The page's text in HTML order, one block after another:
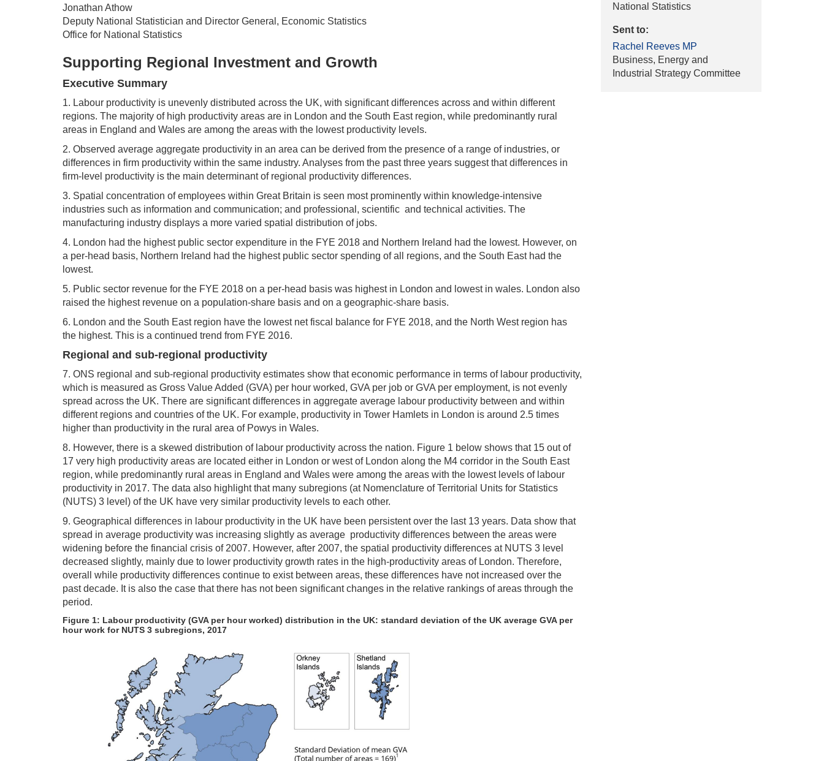
National Statistics
Sent to:
Rachel Reeves MP
Business, Energy and
Industrial Strategy Committee
Jonathan Athow
Deputy National Statistician and Director General, Economic Statistics
Office for National Statistics
Supporting Regional Investment and Growth
Executive Summary
1. Labour productivity is unevenly distributed across the UK, with significant differences across and within different
regions. The majority of high productivity areas are in London and the South East region, while predominantly rural
areas in England and Wales are among the areas with the lowest productivity levels.
2. Observed average aggregate productivity in an area can be derived from the presence of a range of industries, or
differences in firm productivity within the same industry. Analyses from the past three years suggest that differences in
firm-level productivity is the main determinant of regional productivity differences.
3. Spatial concentration of employees within Great Britain is seen most prominently within knowledge-intensive
industries such as information and communication; and professional, scientific and technical activities. The
manufacturing industry displays a more varied spatial distribution of jobs.
4. London had the highest public sector expenditure in the FYE 2018 and Northern Ireland had the lowest. However, on
a per-head basis, Northern Ireland had the highest public sector spending of all regions, and the South East had the
lowest.
5. Public sector revenue for the FYE 2018 on a per-head basis was highest in London and lowest in wales. London also
raised the highest revenue on a population-share basis and on a geographic-share basis.
6. London and the South East region have the lowest net fiscal balance for FYE 2018, and the North West region has
the highest. This is a continued trend from FYE 2016.
Regional and sub-regional productivity
7. ONS regional and sub-regional productivity estimates show that economic performance in terms of labour productivity,
which is measured as Gross Value Added (GVA) per hour worked, GVA per job or GVA per employment, is not evenly
spread across the UK. There are significant differences in aggregate average labour productivity between and within
different regions and countries of the UK. For example, productivity in Tower Hamlets in London is around 2.5 times
higher than productivity in the rural area of Powys in Wales.
8. However, there is a skewed distribution of labour productivity across the nation. Figure 1 below shows that 15 out of
17 very high productivity areas are located either in London or west of London along the M4 corridor in the South East
region, while predominantly rural areas in England and Wales were among the areas with the lowest levels of labour
productivity in 2017. The data also highlight that many subregions (at Nomenclature of Territorial Units for Statistics
(NUTS) 3 level) of the UK have very similar productivity levels to each other.
9. Geographical differences in labour productivity in the UK have been persistent over the last 13 years. Data show that
spread in average productivity was increasing slightly as average productivity differences between the areas were
widening before the financial crisis of 2007. However, after 2007, the spatial productivity differences at NUTS 3 level
decreased slightly, mainly due to lower productivity growth rates in the high-productivity areas of London. Therefore,
overall while productivity differences continue to exist between areas, these differences have not increased over the
past decade. It is also the case that there has not been significant changes in the relative rankings of areas through the
period.
Figure 1: Labour productivity (GVA per hour worked) distribution in the UK: standard deviation of the UK average GVA per
hour work for NUTS 3 subregions, 2017